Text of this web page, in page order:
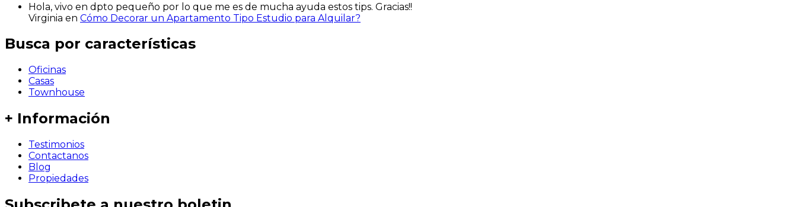
Hola, vivo en dpto pequeño por lo que me es de mucha ayuda estos tips. Gracias!!
Virginia en Cómo Decorar un Apartamento Tipo Estudio para Alquilar?
Busca por características
Oficinas
Casas
Townhouse
+ Información
Testimonios
Contactanos
Blog
Propiedades